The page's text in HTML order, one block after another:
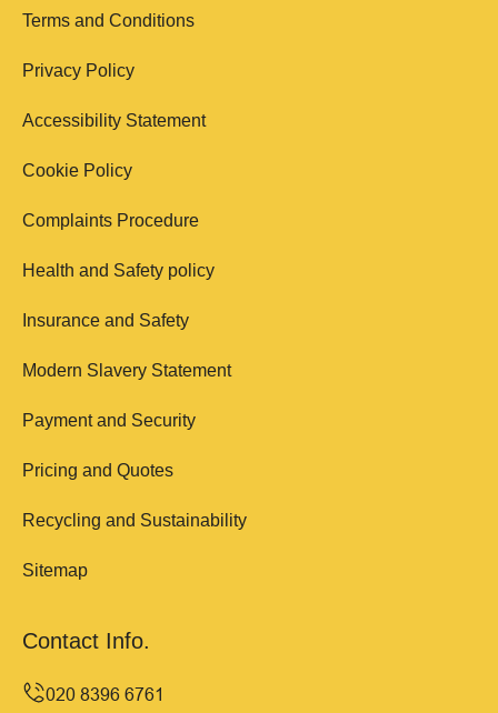
Terms and Conditions
Privacy Policy
Accessibility Statement
Cookie Policy
Complaints Procedure
Health and Safety policy
Insurance and Safety
Modern Slavery Statement
Payment and Security
Pricing and Quotes
Recycling and Sustainability
Sitemap
Contact Info.